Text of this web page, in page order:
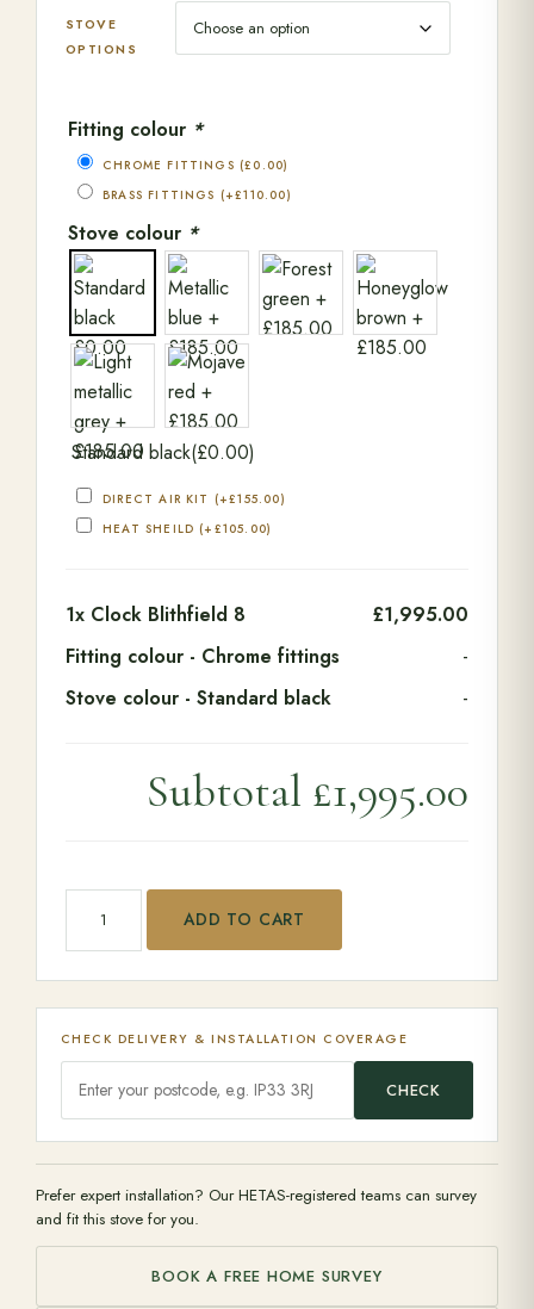
STOVE
OPTIONS
Fitting colour *
CHROME FITTINGS(£0.00)
BRASS FITTINGS (+£110.00)
Stove colour *
Standard black(£0.00)
DIRECT AIR KIT (+£155.00)
HEAT SHEILD(+ £105.00)
1x Clock Blithfield 8
£1,995.00
Fitting colour - Chrome fittings
-
Stove colour - Standard black -
Subtotal £1,995.00
ADD TO CART
CHECK DELIVERY & INSTALLATION COVERAGE
CHECK
Prefer expert installation? Our HETAS-registered teams can survey
and fit this stove for you.
BOOK A FREE HOME SURVEY